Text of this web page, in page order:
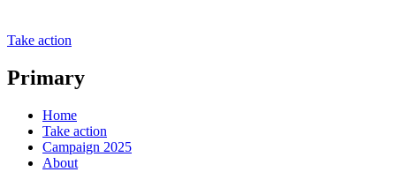
Take action
Primary
Home
Take action
Campaign 2025
About